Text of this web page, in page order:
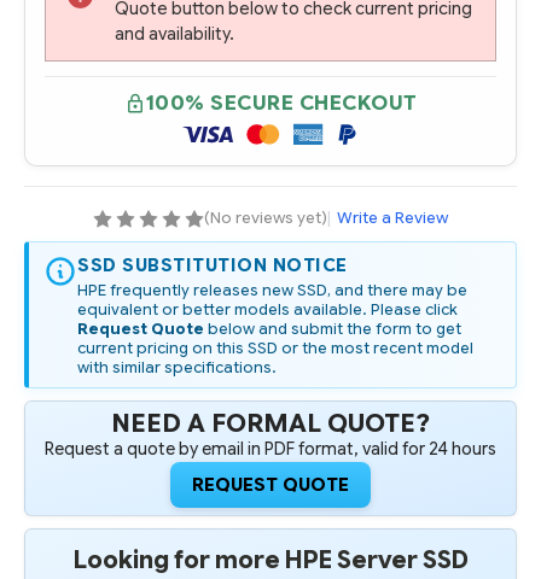
Quote button below to check current pricing
and availability.
100% SECURE CHECKOUT
(No reviews yet)| Write a Review
SSD SUBSTITUTION NOTICE
HPE frequently releases new SSD, and there may be
equivalent or better models available. Please click
Request Quote below and submit the form to get
current pricing on this SSD or the most recent model
with similar specifications.
NEED A FORMAL QUOTE?
Request a quote by email in PDF format, valid for 24 hours
REQUEST QUOTE
Looking for more HPE Server SSD